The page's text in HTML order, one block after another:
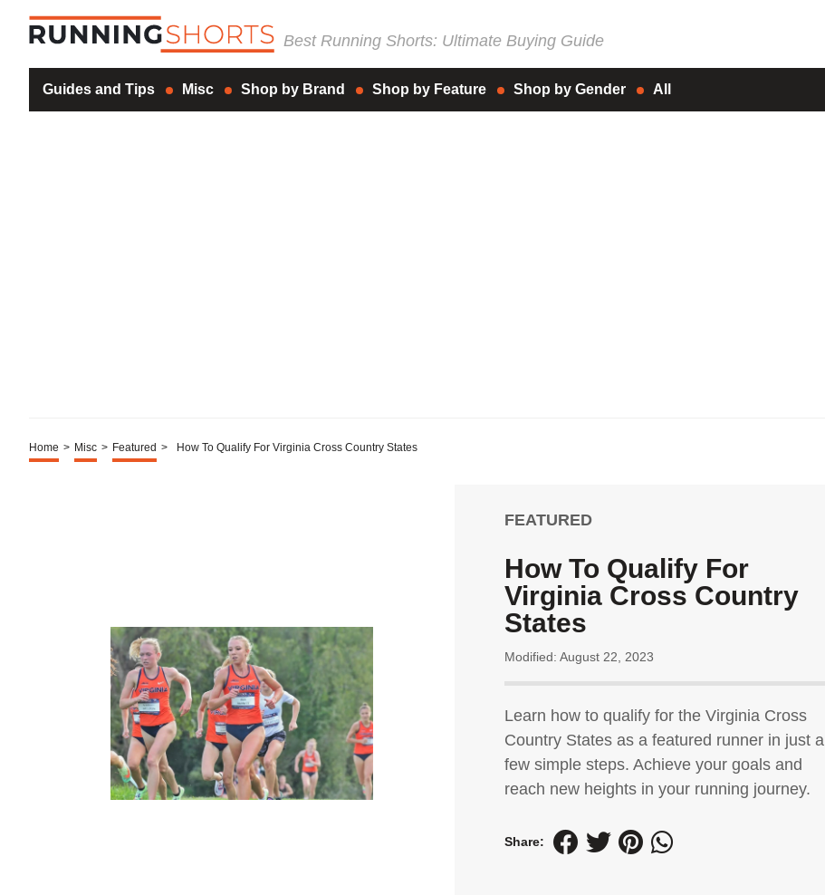
Best Running Shorts: Ultimate Buying Guide
Guides and Tips Misc Shop by Brand Shop by Feature Shop by Gender All
Home > Misc > Featured > How To Qualify For Virginia Cross Country States
FEATURED
How To Qualify For
Virginia Cross Country
States
Modified: August 22, 2023
Learn how to qualify for the Virginia Cross
Country States as a featured runner in just a
few simple steps. Achieve your goals and
reach new heights in your running journey.
Share: